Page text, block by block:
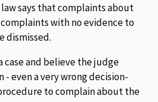
says that complaints about
with no evidence to
dismissed.
case and believe the judge
- even a very wrong decision-
to complain about the